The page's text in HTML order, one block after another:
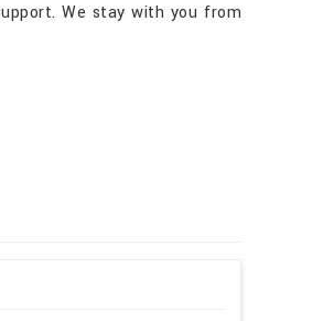
We stay with you from